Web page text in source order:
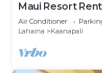
Maui Resort
Oceanfront
Air Conditioner
Lahaina
Kaanapali